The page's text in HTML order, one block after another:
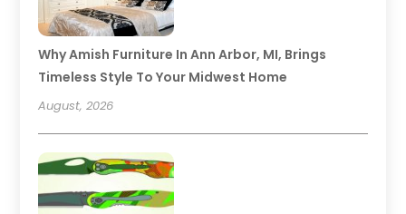
Why Amish Furniture In Ann Arbor, MI, Brings
Timeless Style To Your Midwest Home
August, 2026